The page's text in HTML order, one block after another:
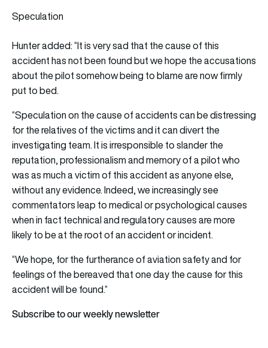
Speculation
Hunter added: “It is very sad that the cause of this
accident has not been found but we hope the accusations
about the pilot somehow being to blame are now firmly
put to bed.
“Speculation on the cause of accidents can be distressing
for the relatives of the victims and it can divert the
investigating team. It is irresponsible to slander the
reputation, professionalism and memory of a pilot who
was as much a victim of this accident as anyone else,
without any evidence. Indeed, we increasingly see
commentators leap to medical or psychological causes
when in fact technical and regulatory causes are more
likely to be at the root of an accident or incident.
“We hope, for the furtherance of aviation safety and for
feelings of the bereaved that one day the cause for this
accident will be found.”
Subscribe to our weekly newsletter